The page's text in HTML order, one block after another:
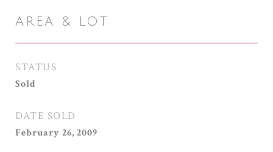
AREA & LOT
STATUS
Sold
DATE SOLD
February 26, 2009